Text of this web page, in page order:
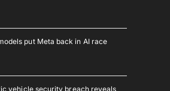
put Meta back in AI race
vehicle security breach reveals